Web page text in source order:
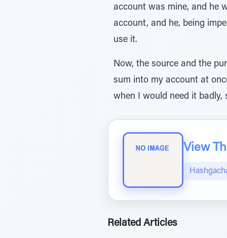
account was mine, and he
account, and he, being
use it.
Now, the source and the
sum into my account at
when I would need it badly,
View
Related Articles